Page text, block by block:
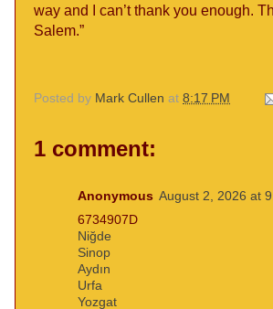
way and I can’t thank you enough.
Salem.”
Posted by Mark Cullen at 8:17 PM
1 comment:
Anonymous August 2, 2026 at
6734907D
Niğde
Sinop
Aydın
Urfa
Yozgat